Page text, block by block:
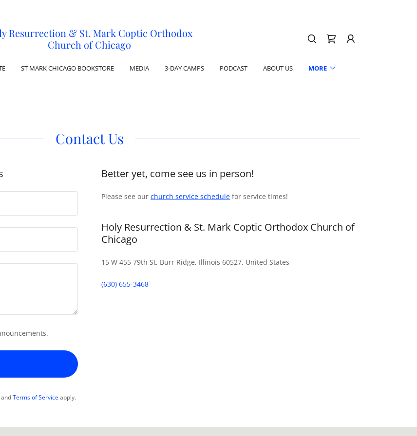
Resurrection & St. Mark Coptic Orthodox
Church of Chicago
ST MARK CHICAGO BOOKSTORE MEDIA 3-DAY CAMPS PODCAST ABOUT US MORE
Contact Us
andTerms of Serviceapply.
Better yet, come see us in person!
Please see our church service schedule for service times!
Holy Resurrection & St. Mark Coptic Orthodox Church of
Chicago
15 W 455 79th St, Burr Ridge, Illinois 60527, United States
(630) 655-3468